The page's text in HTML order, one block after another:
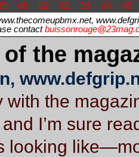
00 01 02 03 04
05
contact
the
with the
I’m sure
looking